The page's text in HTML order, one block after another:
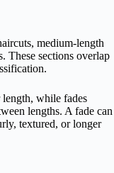
medium-length
These sections overlap
while fades
lengths. A fade can
textured, or longer